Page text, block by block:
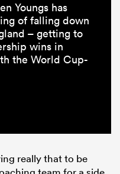
Youngs has
of falling down
– getting to
wins in
the World Cup-
really that to be